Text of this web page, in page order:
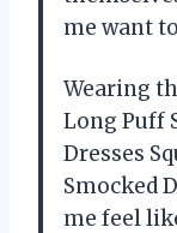
me want
Wearing
Long Puff
Dresses
Smocked
me feel